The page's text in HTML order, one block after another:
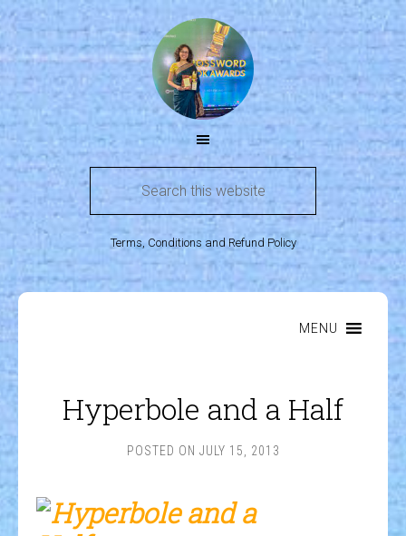
Terms, Conditions and Refund Policy
MENU
Hyperbole and a Half
POSTED ON JULY 15, 2013